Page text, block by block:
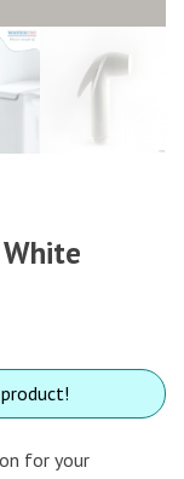
for your